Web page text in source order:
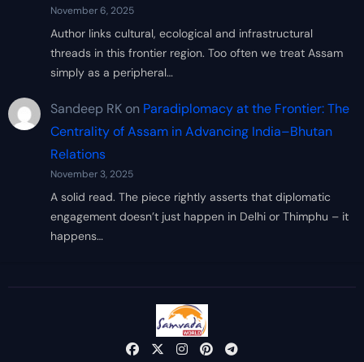
November 6, 2025
Author links cultural, ecological and infrastructural
threads in this frontier region. Too often we treat Assam
simply as a peripheral…
Sandeep RKon Paradiplomacy at the Frontier: The
Centrality of Assam in Advancing India–Bhutan
Relations
November 3, 2025
A solid read. The piece rightly asserts that diplomatic
engagement doesn’t just happen in Delhi or Thimphu – it
happens…